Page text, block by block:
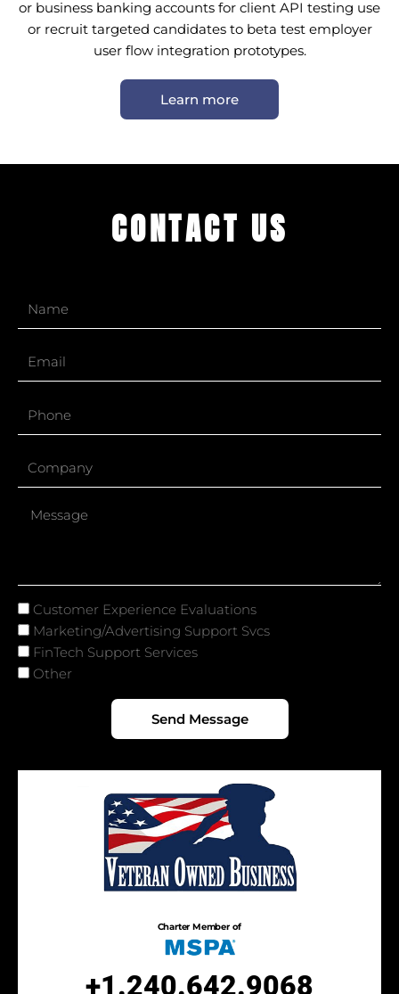
or business banking accounts for client API testing use
or recruit targeted candidates to beta test employer
user flow integration prototypes.
Learn more
CONTACT US
Message
Services
Customer Experience Evaluations
Marketing/Advertising Support Svcs
FinTech Support Services
Other
Send Message
Charter Member of
+1.240.642.9068